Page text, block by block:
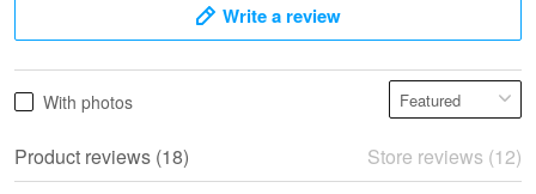
May 28
Write a review
With photos
Product reviews (18) Store reviews (12)